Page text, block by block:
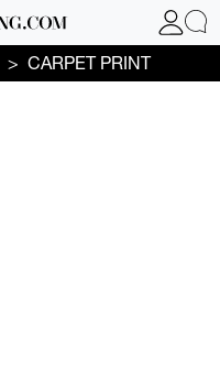
CARPET PRINT